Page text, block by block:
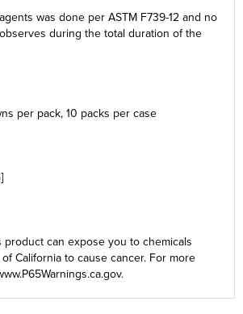
was done per ASTM F739-12 and no
during the total duration of the
per pack, 10 packs per case
product can expose you to chemicals
California to cause cancer. For more
.